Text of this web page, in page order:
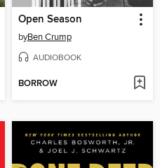
Open Season
byBen Crump
AUDIOBOOK
BORROW